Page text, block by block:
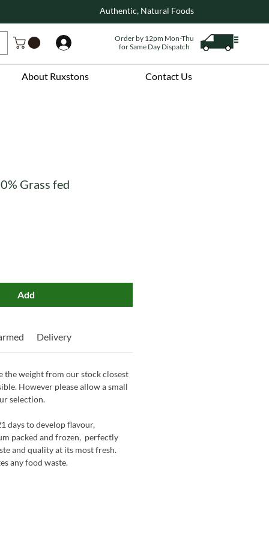
About Ruxstons Contact Us
Authentic, Natural Foods
Order by 12pm Mon-Thu
for Same Day Dispatch
Grass fed
Add
Delivery
the weight from our stock closest
However please allow a small
selection.
days to develop flavour,
packed and frozen, perfectly
and quality at its most fresh.
any food waste.